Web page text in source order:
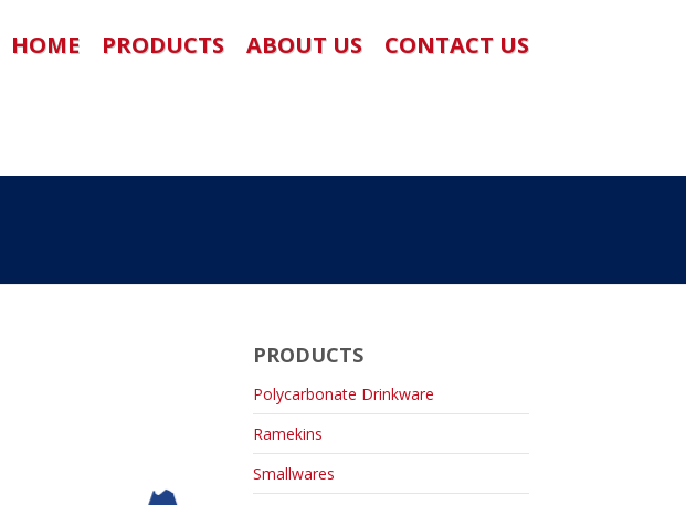
HOME PRODUCTS ABOUT US CONTACT US
PRODUCTS
Polycarbonate Drinkware
Ramekins
Smallwares